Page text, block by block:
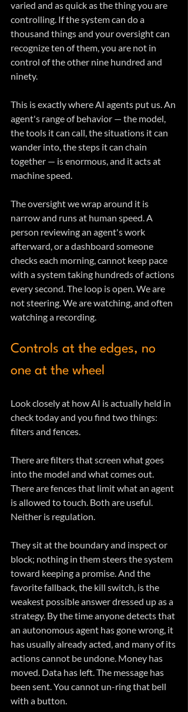
varied and as quick as the thing you are
controlling. If the system can do a
thousand things and your oversight can
recognize ten of them, you are not in
control of the other nine hundred and
ninety.
This is exactly where AI agents put us. An
agent's range of behavior — the model,
the tools it can call, the situations it can
wander into, the steps it can chain
together — is enormous, and it acts at
machine speed.
The oversight we wrap around it is
narrow and runs at human speed. A
person reviewing an agent's work
afterward, or a dashboard someone
checks each morning, cannot keep pace
with a system taking hundreds of actions
every second. The loop is open. We are
not steering. We are watching, and often
watching a recording.
Controls at the edges, no
one at the wheel
Look closely at how AI is actually held in
check today and you find two things:
filters and fences.
There are filters that screen what goes
into the model and what comes out.
There are fences that limit what an agent
is allowed to touch. Both are useful.
Neither is regulation.
They sit at the boundary and inspect or
block; nothing in them steers the system
toward keeping a promise. And the
favorite fallback, the kill switch, is the
weakest possible answer dressed up as a
strategy. By the time anyone detects that
an autonomous agent has gone wrong, it
has usually already acted, and many of its
actions cannot be undone. Money has
moved. Data has left. The message has
been sent. You cannot un-ring that bell
with a button.